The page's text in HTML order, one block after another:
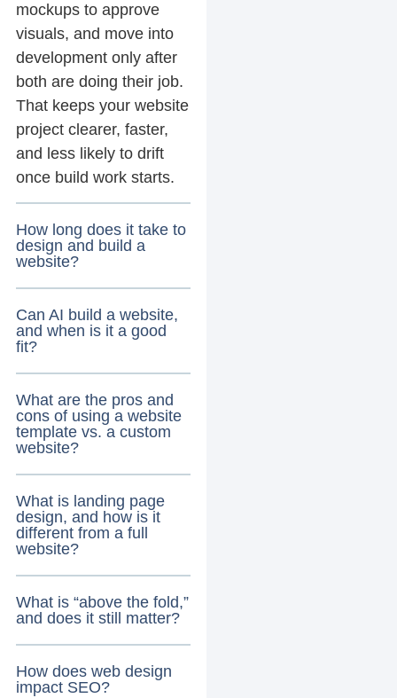
mockups to approve
visuals, and move into
development only after
both are doing their job.
That keeps your website
project clearer, faster,
and less likely to drift
once build work starts.
How long does it take to
design and build a
website?
Can AI build a website,
and when is it a good
fit?
What are the pros and
cons of using a website
template vs. a custom
website?
What is landing page
design, and how is it
different from a full
website?
What is “above the fold,”
and does it still matter?
How does web design
impact SEO?